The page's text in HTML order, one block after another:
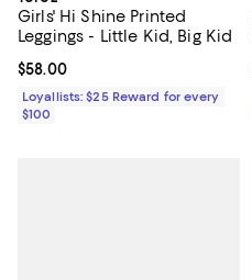
Girls' Hi Shine Printed
Leggings - Little Kid, Big Kid
Current price $58.00; ;
$58.00
Loyallists: $25 Reward for every
$100